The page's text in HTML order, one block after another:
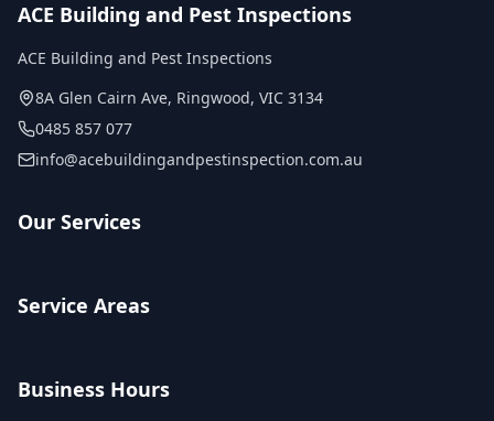
ACE Building and Pest Inspections
ACE Building and Pest Inspections
8A Glen Cairn Ave, Ringwood, VIC 3134
0485 857 077
info@acebuildingandpestinspection.com.au
Our Services
Service Areas
Business Hours